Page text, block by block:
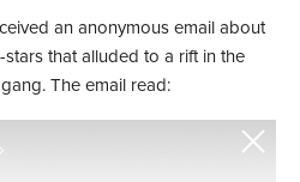
an anonymous email about
that alluded to a rift in the
The email read: